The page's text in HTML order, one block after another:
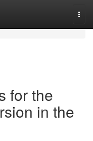
for the
in the